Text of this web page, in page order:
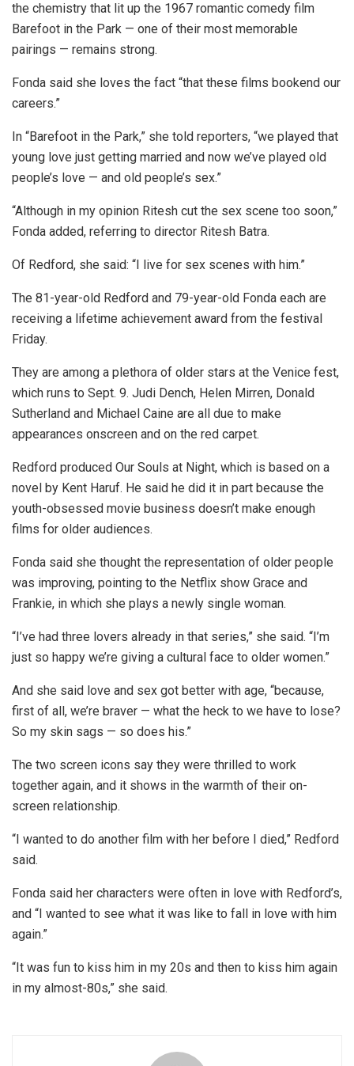
the chemistry that lit up the 1967 romantic comedy film
Barefoot in the Park — one of their most memorable
pairings — remains strong.
Fonda said she loves the fact “that these films bookend our
careers.”
In “Barefoot in the Park,” she told reporters, “we played that
young love just getting married and now we’ve played old
people’s love — and old people’s sex.”
“Although in my opinion Ritesh cut the sex scene too soon,”
Fonda added, referring to director Ritesh Batra.
Of Redford, she said: “I live for sex scenes with him.”
The 81-year-old Redford and 79-year-old Fonda each are
receiving a lifetime achievement award from the festival
Friday.
They are among a plethora of older stars at the Venice fest,
which runs to Sept. 9. Judi Dench, Helen Mirren, Donald
Sutherland and Michael Caine are all due to make
appearances onscreen and on the red carpet.
Redford produced Our Souls at Night, which is based on a
novel by Kent Haruf. He said he did it in part because the
youth-obsessed movie business doesn’t make enough
films for older audiences.
Fonda said she thought the representation of older people
was improving, pointing to the Netflix show Grace and
Frankie, in which she plays a newly single woman.
“I’ve had three lovers already in that series,” she said. “I’m
just so happy we’re giving a cultural face to older women.”
And she said love and sex got better with age, “because,
first of all, we’re braver — what the heck to we have to lose?
So my skin sags — so does his.”
The two screen icons say they were thrilled to work
together again, and it shows in the warmth of their on-
screen relationship.
“I wanted to do another film with her before I died,” Redford
said.
Fonda said her characters were often in love with Redford’s,
and “I wanted to see what it was like to fall in love with him
again.”
“It was fun to kiss him in my 20s and then to kiss him again
in my almost-80s,” she said.